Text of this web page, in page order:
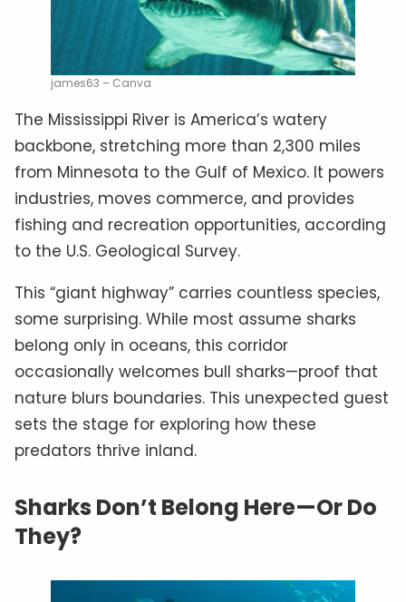
james63 – Canva
The Mississippi River is America’s watery
backbone, stretching more than 2,300 miles
from Minnesota to the Gulf of Mexico. It powers
industries, moves commerce, and provides
fishing and recreation opportunities, according
to the U.S. Geological Survey.
This “giant highway” carries countless species,
some surprising. While most assume sharks
belong only in oceans, this corridor
occasionally welcomes bull sharks—proof that
nature blurs boundaries. This unexpected guest
sets the stage for exploring how these
predators thrive inland.
Sharks Don’t Belong Here—Or Do
They?